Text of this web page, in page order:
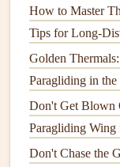
you're
Monitor
you, as some
features
like
Step 4:
Features
How to Master
Tips for Long-
Golden
Paragliding in
Don't Get Blown
Paragliding
Don't Chase the